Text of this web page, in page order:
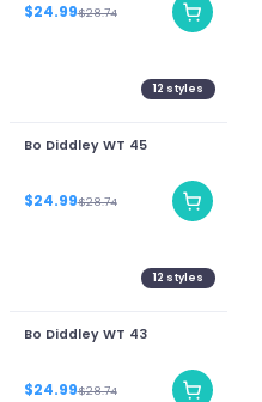
$24.99$28.74
12 styles
Bo Diddley WT 45
$24.99$28.74
12 styles
Bo Diddley WT 43
$24.99$28.74